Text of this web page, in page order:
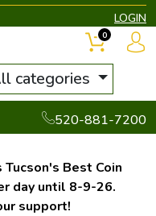
LOGIN
categories
520-881-7200
0
Best Coin
day until 8-9-26.
support!